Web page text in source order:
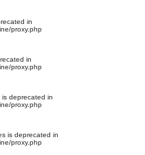
in
proxy.php
in
proxy.php
deprecated in
proxy.php
is deprecated in
proxy.php